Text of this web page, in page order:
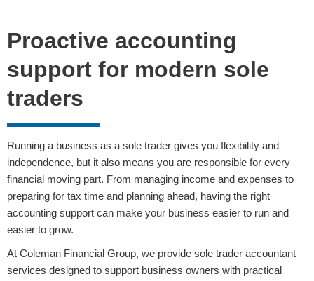
Proactive accounting
support for modern sole
traders
Running a business as a sole trader gives you flexibility and
independence, but it also means you are responsible for every
financial moving part. From managing income and expenses to
preparing for tax time and planning ahead, having the right
accounting support can make your business easier to run and
easier to grow.
At Coleman Financial Group, we provide sole trader accountant
services designed to support business owners with practical